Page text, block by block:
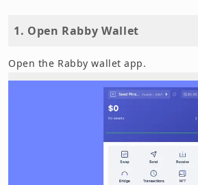
1. Open Rabby Wallet
Open the Rabby wallet app.